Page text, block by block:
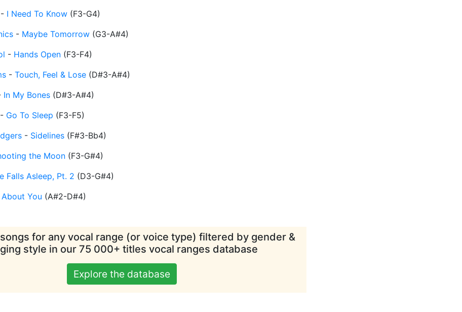
- I Need To Know (F3-G4)
- Maybe Tomorrow (G3-A#4)
- Hands Open (F3-F4)
- Touch, Feel & Lose (D#3-A#4)
In My Bones (D#3-A#4)
- Go To Sleep (F3-F5)
- Sidelines (F#3-Bb4)
the Moon (F3-G#4)
Falls Asleep, Pt. 2 (D3-G#4)
You (A#2-D#4)
for any vocal range (or voice type) filtered by gender &
style in our 75 000+ titles vocal ranges database
Explore the database